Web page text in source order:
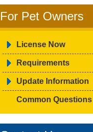
For Pet Owners
License Now
Requirements
Update Information
Common Questions